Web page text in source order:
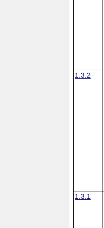
1.3.2
1.3.1